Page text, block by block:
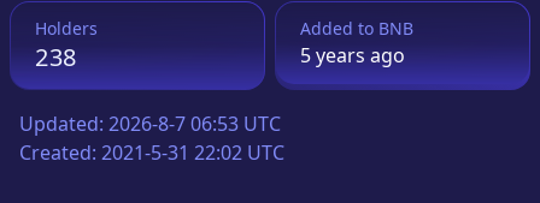
Holders
238
Added to BNB
5 yearsago
Updated: 2026-8-7 06:53 UTC
Created: 2021-5-31 22:02 UTC